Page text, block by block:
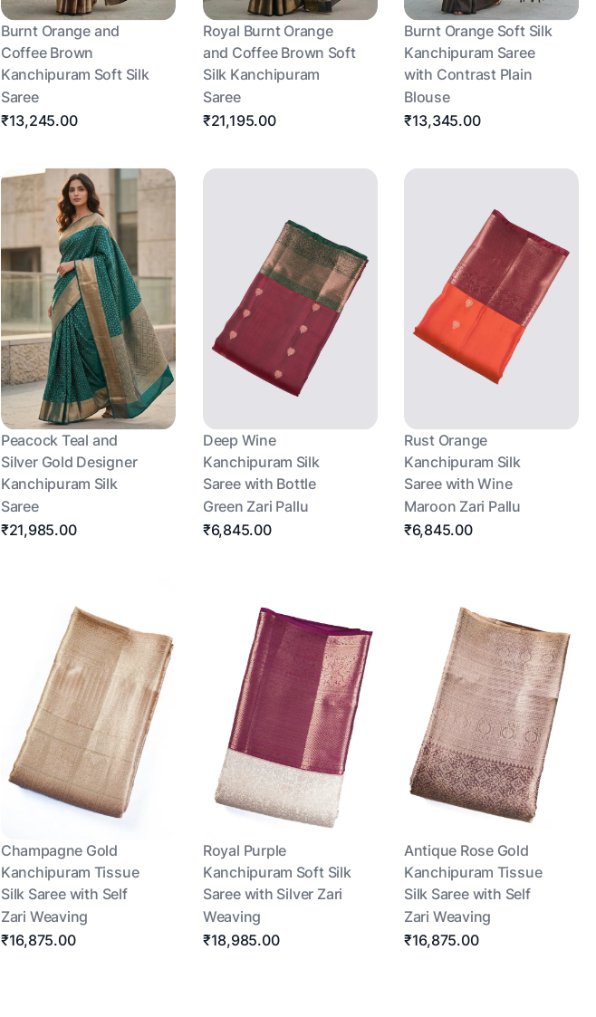
Burnt Orange and
Coffee Brown
Kanchipuram Soft Silk
Saree
₹13,245.00
Royal Burnt Orange
and Coffee Brown Soft
Silk Kanchipuram
Saree
₹21,195.00
Burnt Orange Soft Silk
Kanchipuram Saree
with Contrast Plain
Blouse
₹13,345.00
Peacock Teal and
Silver Gold Designer
Kanchipuram Silk
Saree
₹21,985.00
Deep Wine
Kanchipuram Silk
Saree with Bottle
Green Zari Pallu
₹6,845.00
Rust Orange
Kanchipuram Silk
Saree with Wine
Maroon Zari Pallu
₹6,845.00
Champagne Gold
Kanchipuram Tissue
Silk Saree with Self
Zari Weaving
₹16,875.00
Royal Purple
Kanchipuram Soft Silk
Saree with Silver Zari
Weaving
₹18,985.00
Antique Rose Gold
Kanchipuram Tissue
Silk Saree with Self
Zari Weaving
₹16,875.00